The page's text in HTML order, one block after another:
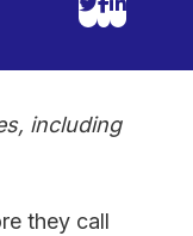
including
they call